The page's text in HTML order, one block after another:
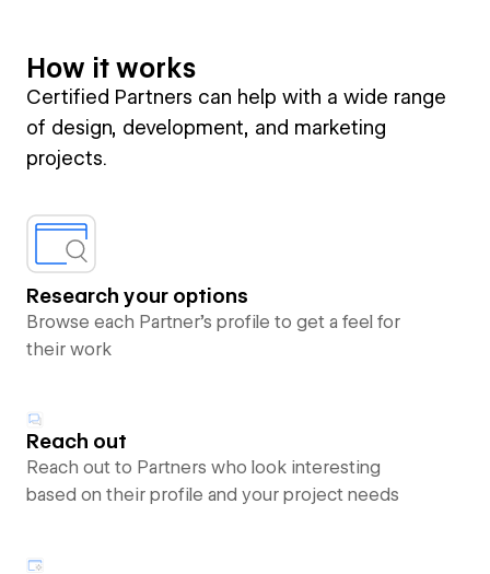
How it works
Certified Partners can help with a wide range
of design, development, and marketing
projects.
Research your options
Browse each Partner’s profile to get a feel for
their work
Reach out
Reach out to Partners who look interesting
based on their profile and your project needs